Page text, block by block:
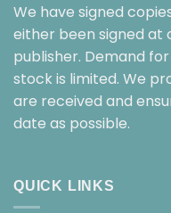
We have signed
either been signed at
publisher. Demand
stock is limited. We
are received and
date as possible.
QUICK LINKS